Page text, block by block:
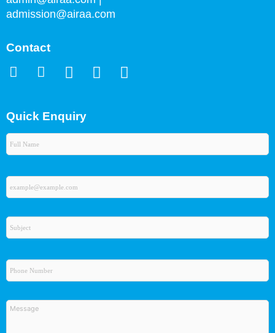
admission@airaa.com
Contact
Quick Enquiry